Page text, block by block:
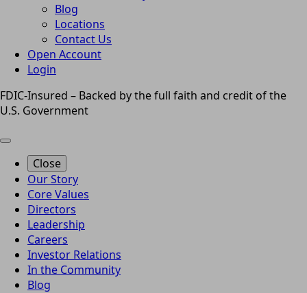
Blog
Locations
Contact Us
Open Account
Login
FDIC-Insured – Backed by the full faith and credit of the
U.S. Government
Close
Our Story
Core Values
Directors
Leadership
Careers
Investor Relations
In the Community
Blog